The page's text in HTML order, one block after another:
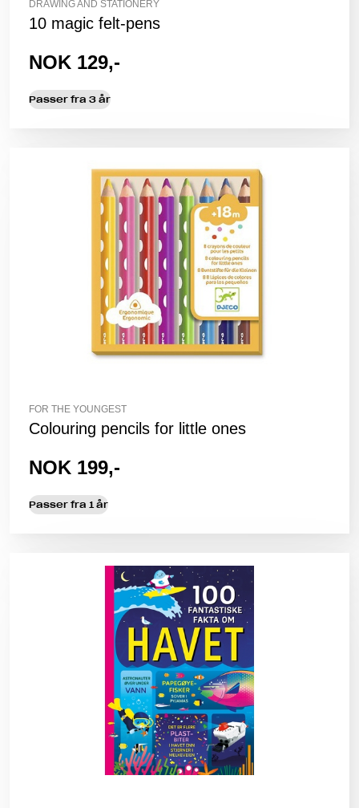
DRAWING AND STATIONERY
10 magic felt-pens
NOK 129,-
Passer fra 3 år
FOR THE YOUNGEST
Colouring pencils for little ones
NOK 199,-
Passer fra 1 år